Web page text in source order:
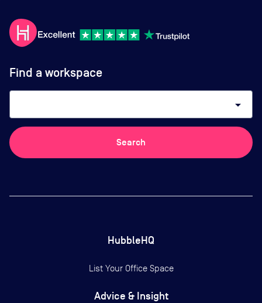
Find a workspace
arrow_drop_down
Search
HubbleHQ
List Your Office Space
Advice & Insight